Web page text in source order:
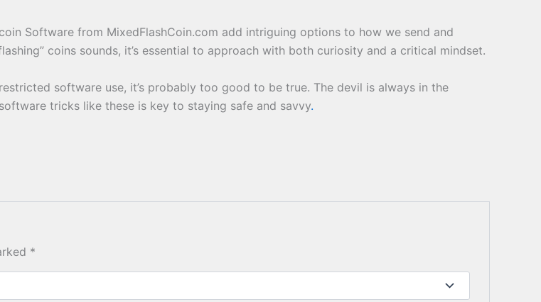
Software from MixedFlashCoin.com add intriguing options to how we send and
coins sounds, it’s essential to approach with both curiosity and a critical mindset.
software use, it’s probably too good to be true. The devil is always in the
tricks like these is key to staying safe and savvy.
*